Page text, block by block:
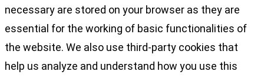
necessary are stored on your browser as they are
essential for the working of basic functionalities of
the website. We also use third-party cookies that
help us analyze and understand how you use this